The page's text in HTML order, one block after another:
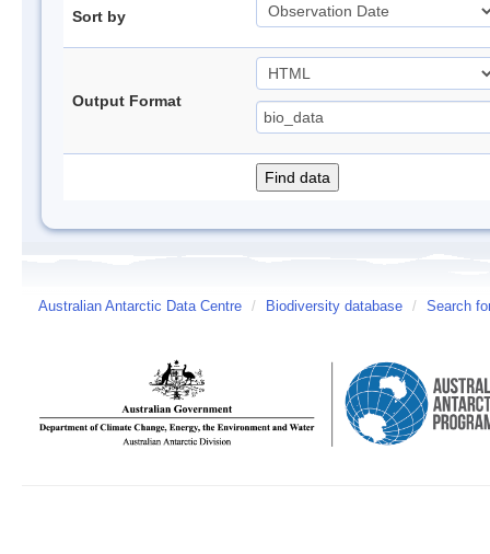
Sort by
Output Format
Australian Antarctic Data Centre / Biodiversity database / Search